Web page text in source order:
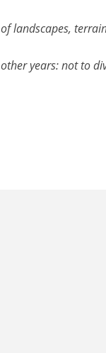
landscapes,
years: not to